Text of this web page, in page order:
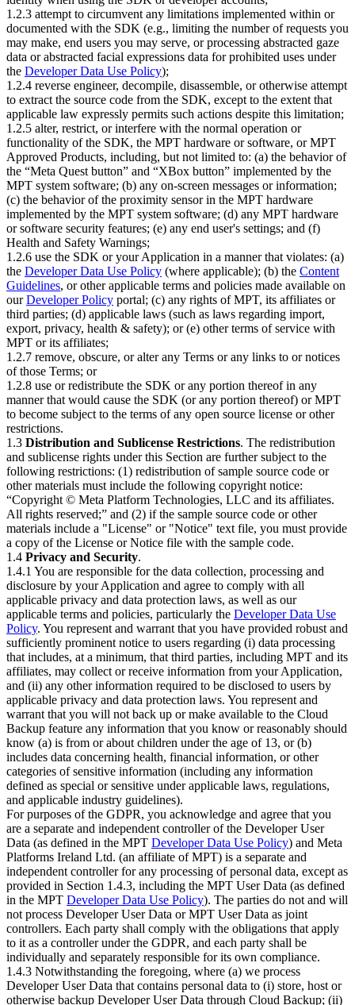
1.2.3 attempt to circumvent any limitations implemented within or
documented with the SDK (e.g., limiting the number of requests you
may make, end users you may serve, or processing abstracted gaze
data or abstracted facial expressions data for prohibited uses under
the Developer Data Use Policy);
1.2.4 reverse engineer, decompile, disassemble, or otherwise attempt
to extract the source code from the SDK, except to the extent that
applicable law expressly permits such actions despite this limitation;
1.2.5 alter, restrict, or interfere with the normal operation or
functionality of the SDK, the MPT hardware or software, or MPT
Approved Products, including, but not limited to: (a) the behavior of
the “Meta Quest button” and “XBox button” implemented by the
MPT system software; (b) any on-screen messages or information;
(c) the behavior of the proximity sensor in the MPT hardware
implemented by the MPT system software; (d) any MPT hardware
or software security features; (e) any end user's settings; and (f)
Health and Safety Warnings;
1.2.6 use the SDK or your Application in a manner that violates: (a)
the Developer Data Use Policy (where applicable); (b) the Content
Guidelines, or other applicable terms and policies made available on
ourDeveloper Policy portal; (c) any rights of MPT, its affiliates or
third parties; (d) applicable laws (such as laws regarding import,
export, privacy, health & safety); or (e) other terms of service with
MPT or its affiliates;
1.2.7 remove, obscure, or alter any Terms or any links to or notices
of those Terms; or
1.2.8 use or redistribute the SDK or any portion thereof in any
manner that would cause the SDK (or any portion thereof) or MPT
to become subject to the terms of any open source license or other
restrictions.
1.3 Distribution and Sublicense Restrictions. The redistribution
and sublicense rights under this Section are further subject to the
following restrictions: (1) redistribution of sample source code or
other materials must include the following copyright notice:
“Copyright © Meta Platform Technologies, LLC and its affiliates.
All rights reserved;” and (2) if the sample source code or other
materials include a "License" or "Notice" text file, you must provide
a copy of the License or Notice file with the sample code.
1.4 Privacy and Security.
1.4.1 You are responsible for the data collection, processing and
disclosure by your Application and agree to comply with all
applicable privacy and data protection laws, as well as our
applicable terms and policies, particularly the Developer Data Use
Policy. You represent and warrant that you have provided robust and
sufficiently prominent notice to users regarding (i) data processing
that includes, at a minimum, that third parties, including MPT and its
affiliates, may collect or receive information from your Application,
and (ii) any other information required to be disclosed to users by
applicable privacy and data protection laws. You represent and
warrant that you will not back up or make available to the Cloud
Backup feature any information that you know or reasonably should
know (a) is from or about children under the age of 13, or (b)
includes data concerning health, financial information, or other
categories of sensitive information (including any information
defined as special or sensitive under applicable laws, regulations,
and applicable industry guidelines).
For purposes of the GDPR, you acknowledge and agree that you
are a separate and independent controller of the Developer User
Data (as defined in the MPT Developer Data Use Policy) and Meta
Platforms Ireland Ltd. (an affiliate of MPT) is a separate and
independent controller for any processing of personal data, except as
provided in Section 1.4.3, including the MPT User Data (as defined
in the MPT Developer Data Use Policy). The parties do not and will
not process Developer User Data or MPT User Data as joint
controllers. Each party shall comply with the obligations that apply
to it as a controller under the GDPR, and each party shall be
individually and separately responsible for its own compliance.
1.4.3 Notwithstanding the foregoing, where (a) we process
Developer User Data that contains personal data to (i) store, host or
otherwise backup Developer User Data through Cloud Backup; (ii)